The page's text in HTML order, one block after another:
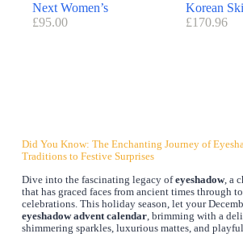
Next Women’s
£95.00
Korean
£170.96
Did You Know: The Enchanting Journey of
Traditions to Festive Surprises
Dive into the fascinating legacy ofeyeshadow, a
that has graced faces from ancient times through
celebrations. This holiday season, let your
eyeshadow advent calendar, brimming with a
shimmering sparkles, luxurious mattes, and